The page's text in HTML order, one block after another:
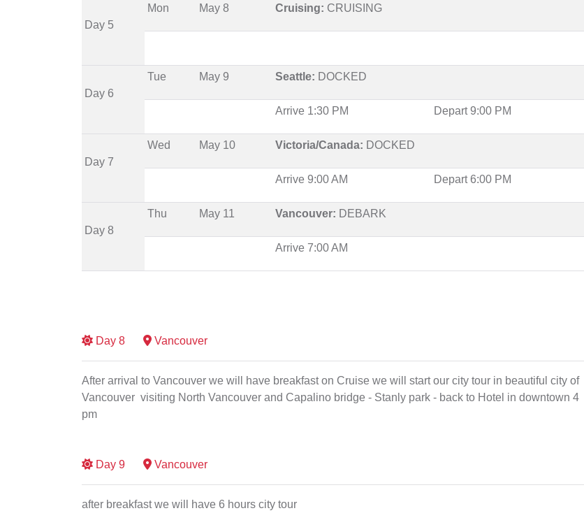
Day 5
Mon May 8 Cruising: CRUISING
Day 6
Tue May 9 Seattle: DOCKED
Arrive 1:30 PM Depart 9:00 PM
Day 7
Wed May 10 Victoria/Canada: DOCKED
Arrive 9:00 AM Depart 6:00 PM
Day 8
Thu May 11 Vancouver: DEBARK
Arrive 7:00 AM
Day 8 Vancouver
After arrival to Vancouver we will have breakfast on Cruise we will start our city tour in beautiful city of
Vancouver visiting North Vancouver and Capalino bridge - Stanly park - back to Hotel in downtown 4
pm
Day 9 Vancouver
after breakfast we will have 6 hours city tour